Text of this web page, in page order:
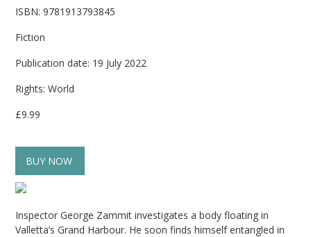
ISBN: 9781913793845
Fiction
Publication date: 19 July 2022
Rights: World
£9.99
BUY NOW
Inspector George Zammit investigates a body floating in
Valletta’s Grand Harbour. He soon finds himself entangled in